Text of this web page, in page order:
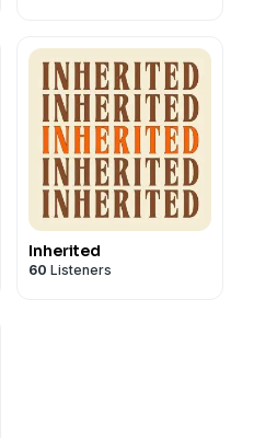
Inherited
60 Listeners